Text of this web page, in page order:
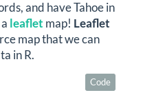
and have Tahoe in
leaflet map! Leaflet
map that we can
in R.
Code